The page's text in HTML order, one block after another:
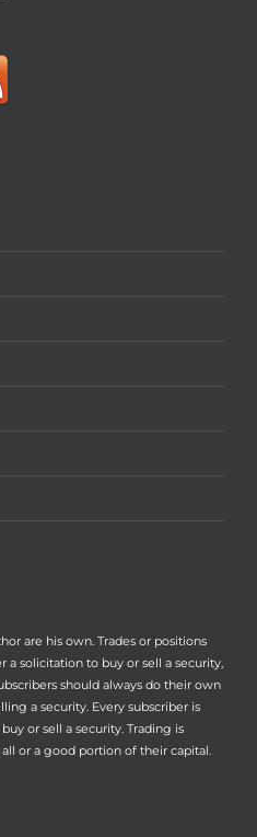
are his own. Trades or positions
a solicitation to buy or sell a security,
should always do their own
a security. Every subscriber is
or sell a security. Trading is
or a good portion of their capital.